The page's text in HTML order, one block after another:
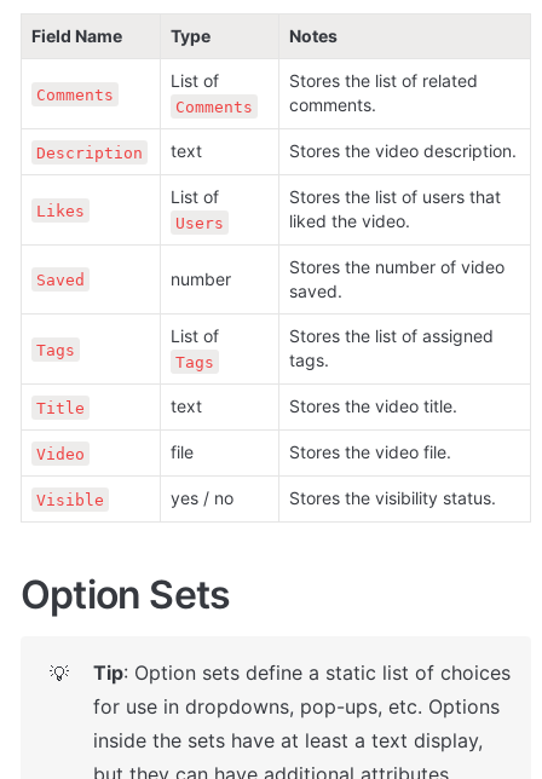
Field Name Type Notes
Comments
Comments
Stores the list of related
comments.
Description text
Likes
Users
Stores the list of users that
liked the video.
Saved number
Stores the number of video
saved.
Tags
Tags
Stores the list of assigned
tags.
Title text Stores the video title.
Video file Stores the video file.
Visible yes / no Stores the visibility status.
Option Sets
💡 Tip: Option sets define a static list of choices
for use in dropdowns, pop-ups, etc. Options
inside the sets have at least a text display,
but they can have additional attributes